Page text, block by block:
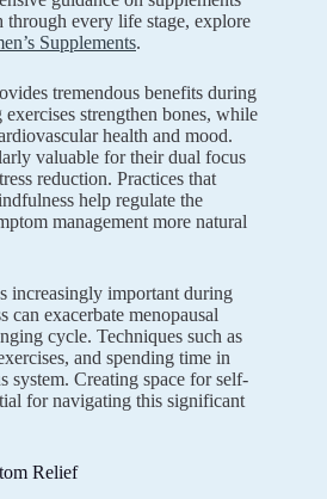
through every life stage, explore
Supplements.
tremendous benefits during
strengthen bones, while
health and mood.
valuable for their dual focus
reduction. Practices that
help regulate the
management more natural
increasingly important during
can exacerbate menopausal
cycle. Techniques such as
and spending time in
system. Creating space for self-
for navigating this significant
Relief